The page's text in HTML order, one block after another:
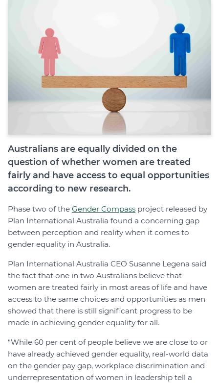
Diploma Student Portal
Member Login
Australians are equally divided on the
question of whether women are treated
fairly and have access to equal opportunities
according to new research.
Phase two of the Gender Compass project released by
Plan International Australia found a concerning gap
between perception and reality when it comes to
gender equality in Australia.
Plan International Australia CEO Susanne Legena said
the fact that one in two Australians believe that
women are treated fairly in most areas of life and have
access to the same choices and opportunities as men
showed that there is still significant progress to be
made in achieving gender equality for all.
“While 60 per cent of people believe we are close to or
have already achieved gender equality, real-world data
on the gender pay gap, workplace discrimination and
underrepresentation of women in leadership tell a